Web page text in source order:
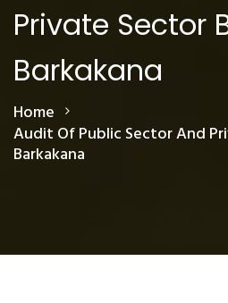
Private Sector
Barkakana
Home
Audit Of Public Sector And
Barkakana